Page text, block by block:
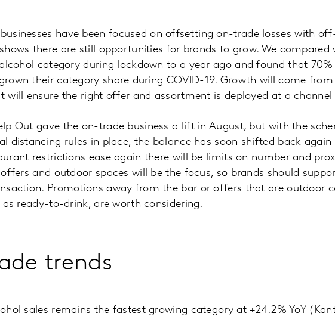
have been focused on offsetting on-trade losses with
there are still opportunities for brands to grow. We compared
category during lockdown to a year ago and found that
their category share during COVID-19. Growth will come
will ensure the right offer and assortment is deployed at a channel
Out gave the on-trade business a lift in August, but with the
distancing rules in place, the balance has soon shifted back
restrictions ease again there will be limits on number and
offers and outdoor spaces will be the focus, so brands should
Promotions away from the bar or offers that are outdoor
as ready-to-drink, are worth considering.
trends
sales remains the fastest growing category at +24.2% YoY